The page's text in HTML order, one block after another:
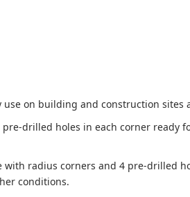
on building and construction sites
drilled holes in each corner ready
with radius corners and 4 pre-drilled
conditions.